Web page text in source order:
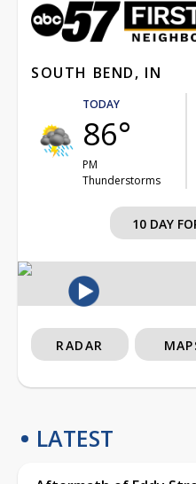
SOUTH BEND, IN
TODAY
86°
PM
Thunderstorms
10 DAY
RADAR
LATEST